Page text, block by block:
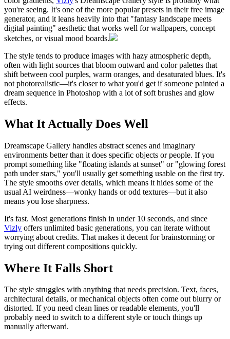
you're seeing. It's one of the more popular presets in their free image
generator, and it leans heavily into that "fantasy landscape meets
digital painting" aesthetic that works well for wallpapers, concept
sketches, or visual mood boards.
The style tends to produce images with hazy atmospheric depth,
often with light sources that bloom outward and color palettes that
shift between cool purples, warm oranges, and desaturated blues. It's
not photorealistic—it's closer to what you'd get if someone painted a
dream sequence in Photoshop with a lot of soft brushes and glow
effects.
What It Actually Does Well
Dreamscape Gallery handles abstract scenes and imaginary
environments better than it does specific objects or people. If you
prompt something like "floating islands at sunset" or "glowing forest
path under stars," you'll usually get something usable on the first try.
The style smooths over details, which means it hides some of the
usual AI weirdness—wonky hands or odd textures—but it also
means you lose sharpness.
It's fast. Most generations finish in under 10 seconds, and since
Vizly offers unlimited basic generations, you can iterate without
worrying about credits. That makes it decent for brainstorming or
trying out different compositions quickly.
Where It Falls Short
The style struggles with anything that needs precision. Text, faces,
architectural details, or mechanical objects often come out blurry or
distorted. If you need clean lines or readable elements, you'll
probably need to switch to a different style or touch things up
manually afterward.